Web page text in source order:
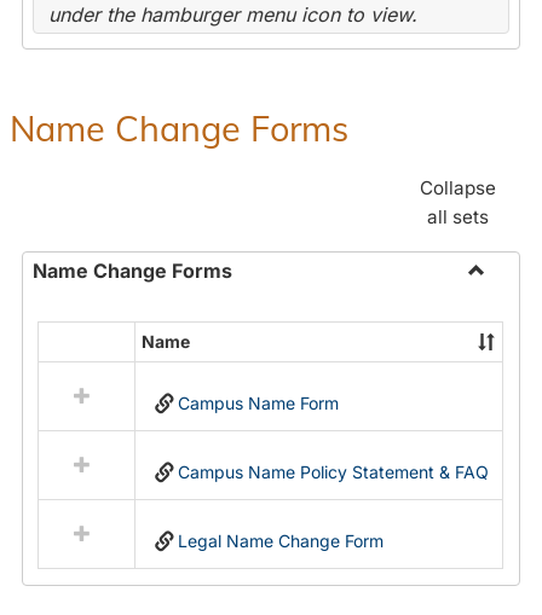
under the hamburger menu icon to view.
Name Change Forms
Collapse
all sets
Name Change Forms
Name
Change
resources
in
Name
Name
Campus Name Form
Campus Name Policy Statement & FAQ
Legal Name Change Form